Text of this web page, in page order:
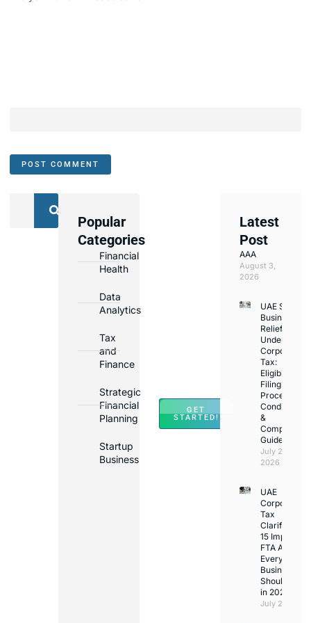
Popular
Categories
Financial
Health
Data
Analytics
Tax
and
Finance
Strategic
Financial
Planning
Startup
Business
GET
STARTED!
Latest
Post
AAA
August 3,
2026
UAE Small
Business
Relief
Under
Corporate
Tax:
Eligibility,
Filing
Process,
Conditions
&
Compliance
Guide
July 25,
2026
UAE
Corporate
Tax
15 Important
FTA Answers
Every UAE
Business
Should Know
in 2026
July 25, 2026